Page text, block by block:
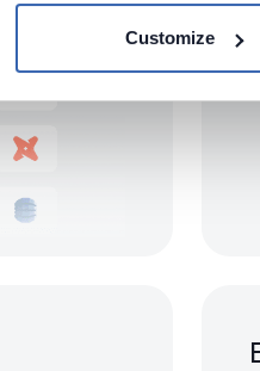
Customize